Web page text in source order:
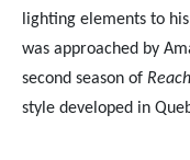
lighting elements to
was approached by
second season of
style developed in